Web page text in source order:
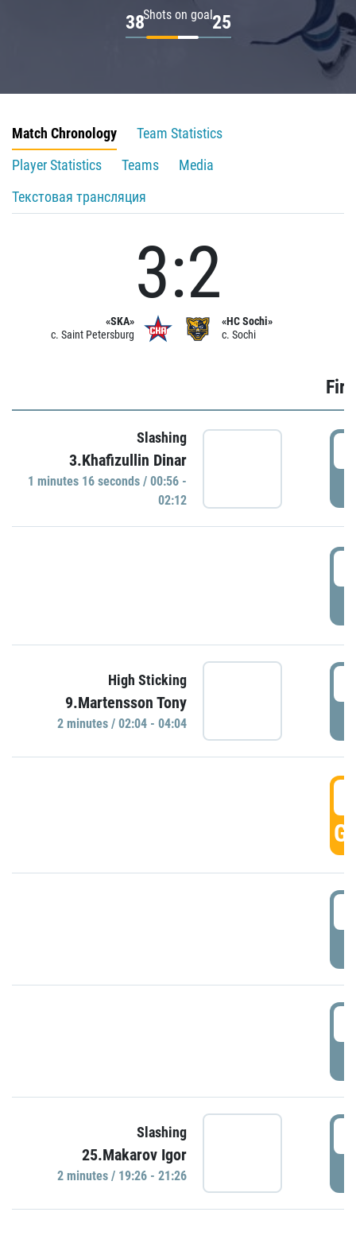
Shots on goal
38 25
Match Chronology
Team Statistics
Player Statistics
Teams
Media
Текстовая трансляция
«SKA»
c. Saint Petersburg
3:2
«HC Sochi»
c. Sochi
Slashing
3.Khafizullin Dinar
1 minutes 16 seconds / 00:56 -
02:12
High Sticking
9.Martensson Tony
2 minutes / 02:04 - 04:04
Slashing
25.Makarov Igor
2 minutes / 19:26 - 21:26